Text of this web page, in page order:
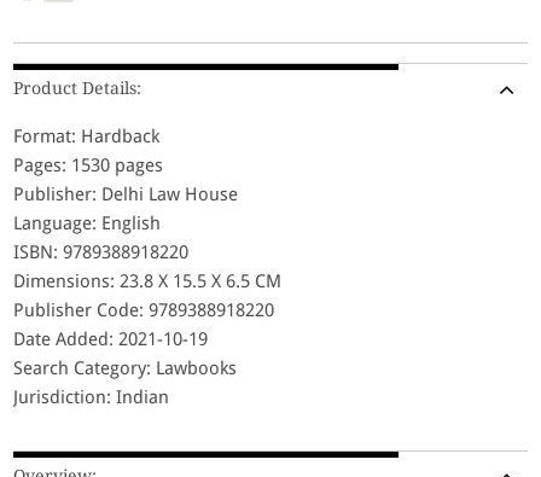
Product Details:
Format: Hardback
Pages: 1530 pages
Publisher: Delhi Law House
Language: English
ISBN: 9789388918220
Dimensions: 23.8 X 15.5 X 6.5 CM
Publisher Code: 9789388918220
Date Added: 2021-10-19
Search Category: Lawbooks
Jurisdiction: Indian